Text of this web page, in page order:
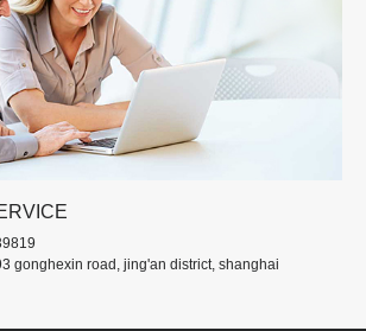
gonghexin road, jing'an district, shanghai